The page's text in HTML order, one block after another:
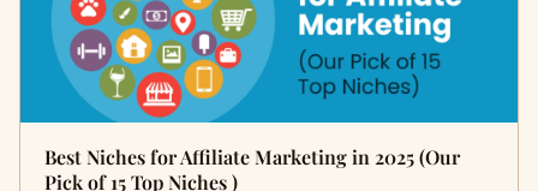
Best Niches for Affiliate Marketing in 2025 (Our
Pick of 15 Top Niches )